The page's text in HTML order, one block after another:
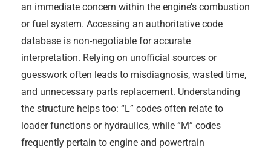
an immediate concern within the engine’s combustion
or fuel system. Accessing an authoritative code
database is non-negotiable for accurate
interpretation. Relying on unofficial sources or
guesswork often leads to misdiagnosis, wasted time,
and unnecessary parts replacement. Understanding
the structure helps too: “L” codes often relate to
loader functions or hydraulics, while “M” codes
frequently pertain to engine and powertrain